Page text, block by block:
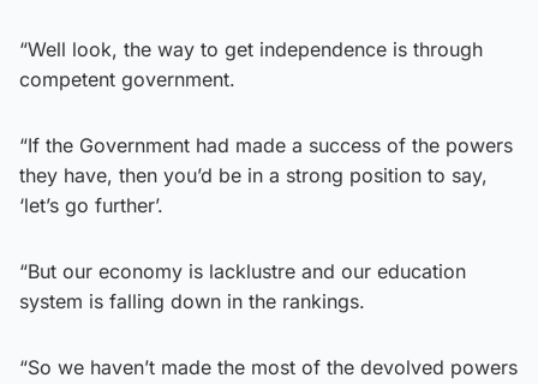
“Well look, the way to get independence is through
competent government.
“If the Government had made a success of the powers
they have, then you’d be in a strong position to say,
‘let’s go further’.
“But our economy is lacklustre and our education
system is falling down in the rankings.
“So we haven’t made the most of the devolved powers